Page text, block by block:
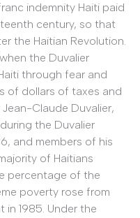
indemnity Haiti paid
century, so that
the Haitian Revolution.
the Duvalier
through fear and
of dollars of taxes and
Claude Duvalier,
the Duvalier
and members of his
of Haitians
percentage of the
poverty rose from
in 1985. Under the